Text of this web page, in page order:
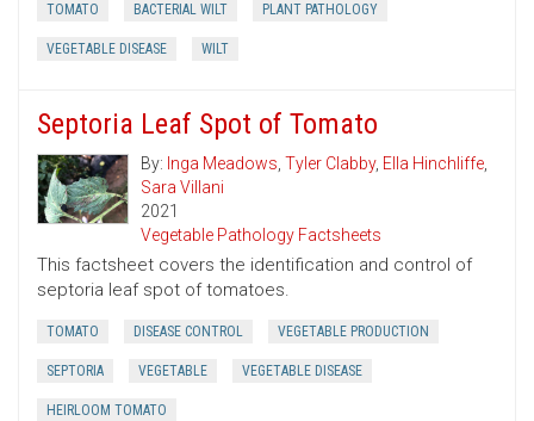
TOMATO BACTERIAL WILT PLANT PATHOLOGY
VEGETABLE DISEASE WILT
Septoria Leaf Spot of Tomato
By: Inga Meadows, Tyler Clabby, Ella Hinchliffe,
Sara Villani
2021
Vegetable Pathology Factsheets
This factsheet covers the identification and control of
septoria leaf spot of tomatoes.
TOMATO DISEASE CONTROL VEGETABLE PRODUCTION
SEPTORIA VEGETABLE VEGETABLE DISEASE
HEIRLOOM TOMATO